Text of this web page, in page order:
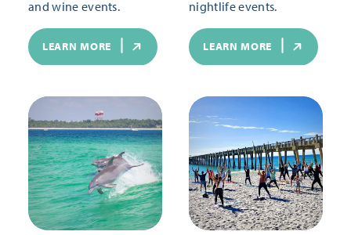
and wine events.
LEARN MORE
nightlife events.
LEARN MORE